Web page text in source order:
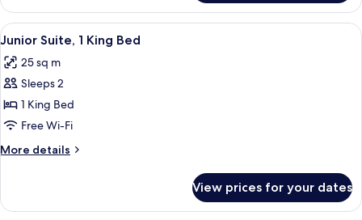
1
King
Bed,
Smoking
View
all
photos
for
Junior
Suite,
1
King
A modern hotel room with a flat-
8
Junior Suite, 1 King Bed
25 sq m
Sleeps 2
1 King Bed
Free Wi-Fi
More details
More
Suite,
View prices for your dates